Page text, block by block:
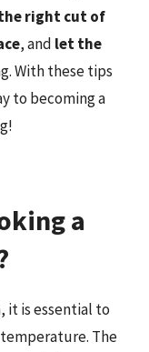
right cut of
, and let the
With these tips
to becoming a
a
it is essential to
The